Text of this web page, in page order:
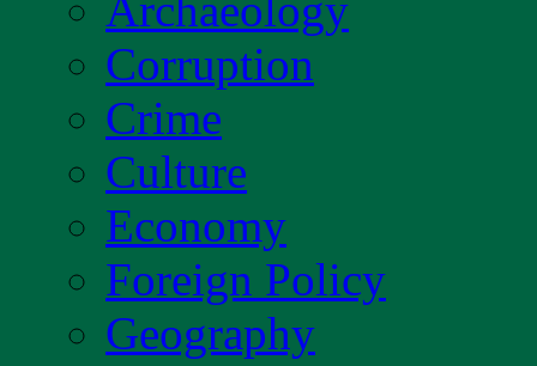
Corruption
Crime
Culture
Economy
Foreign Policy
Geography